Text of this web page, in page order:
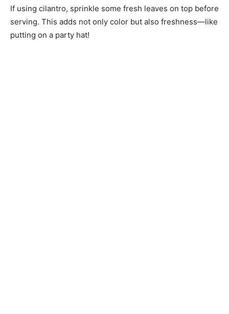
If using cilantro, sprinkle some fresh leaves on top before
serving. This adds not only color but also freshness—like
putting on a party hat!